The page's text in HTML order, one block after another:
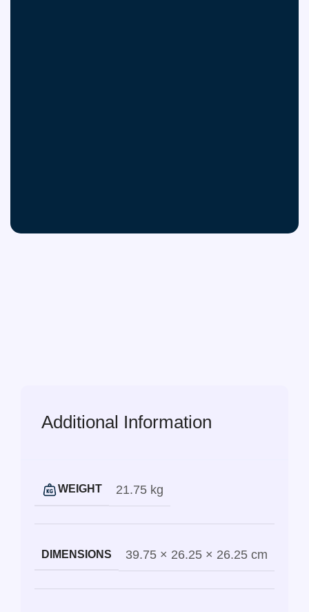
Additional Information
WEIGHT 21.75 kg
DIMENSIONS 39.75 × 26.25 × 26.25 cm